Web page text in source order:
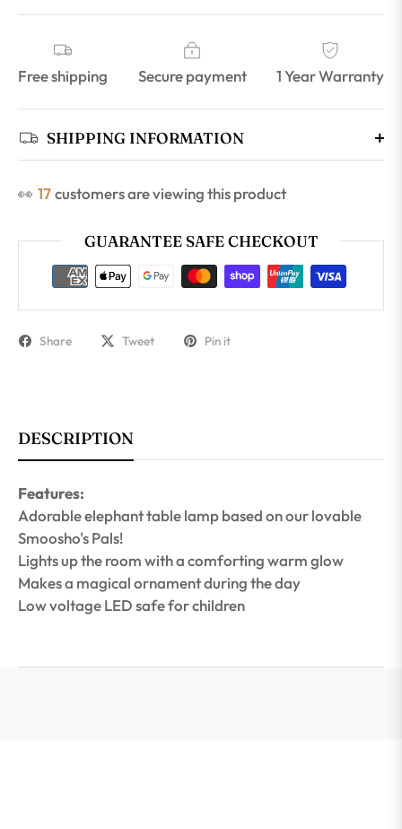
Free shipping Secure payment 1 Year Warranty
SHIPPING INFORMATION
👀 17 customers are viewing this product
GUARANTEE SAFE CHECKOUT
Share Tweet Pin it
DESCRIPTION
Features:
Adorable elephant table lamp based on our lovable
Smoosho's Pals!
Lights up the room with a comforting warm glow
Makes a magical ornament during the day
Low voltage LED safe for children